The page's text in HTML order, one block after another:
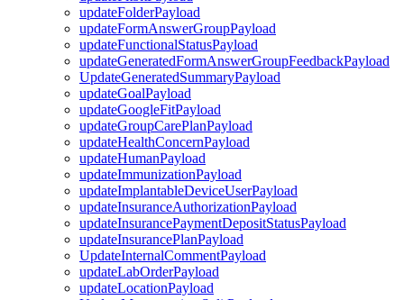
updateFolderPayload
updateFormAnswerGroupPayload
updateFunctionalStatusPayload
updateGeneratedFormAnswerGroupFeedbackPayload
UpdateGeneratedSummaryPayload
updateGoalPayload
updateGoogleFitPayload
updateGroupCarePlanPayload
updateHealthConcernPayload
updateHumanPayload
updateImmunizationPayload
updateImplantableDeviceUserPayload
updateInsuranceAuthorizationPayload
updateInsurancePaymentDepositStatusPayload
updateInsurancePlanPayload
UpdateInternalCommentPayload
updateLabOrderPayload
updateLocationPayload